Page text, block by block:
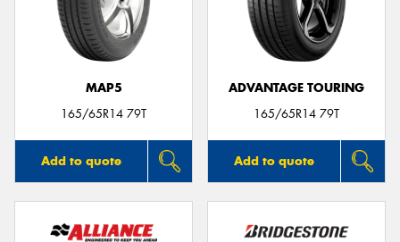
MAP5
165/65R14 79T
Add to quote
ADVANTAGE TOURING
165/65R14 79T
Add to quote